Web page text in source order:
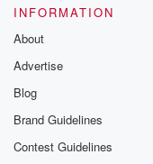
deprivation part.
Speaker 1
crazy.
And again I
thoughts about
INFORMATION
About
Advertise
Blog
Brand Guidelines
Contest Guidelines